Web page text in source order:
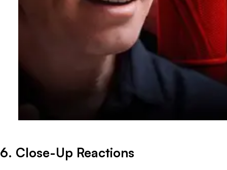
6. Close-Up Reactions